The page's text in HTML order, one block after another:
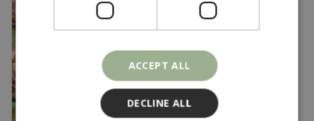
ACCEPT ALL
DECLINE ALL